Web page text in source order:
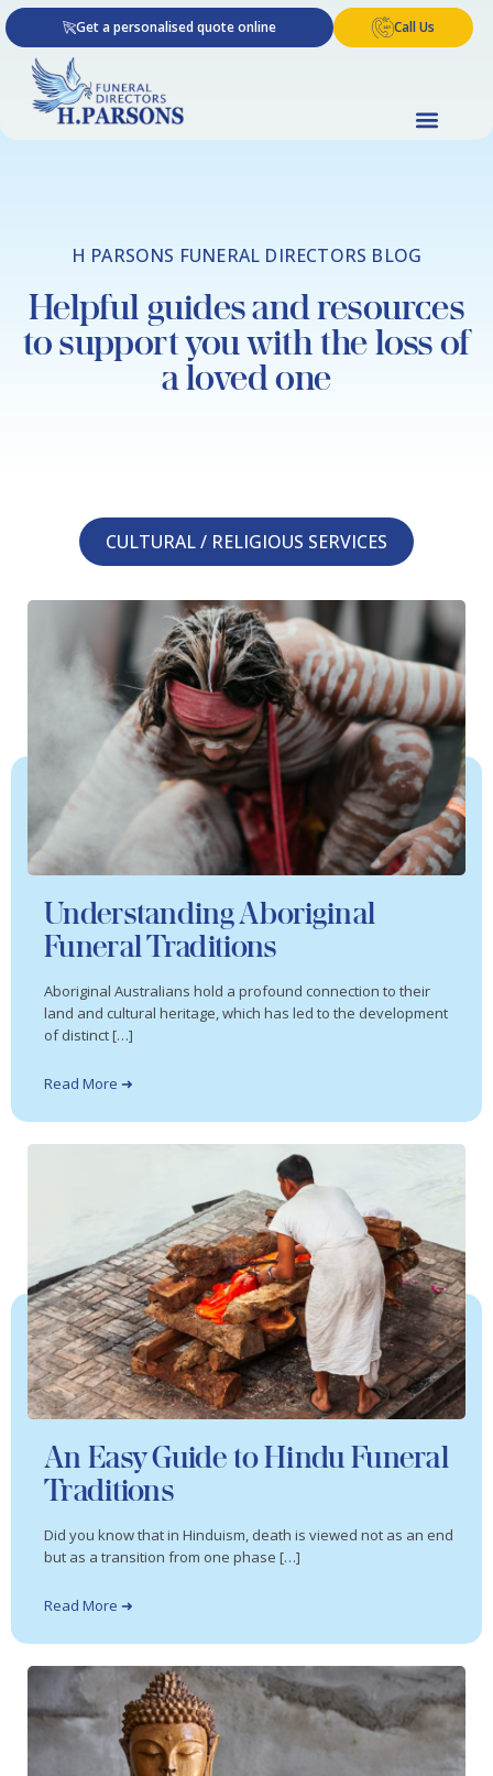
Skip
to
content
Get a personalised quote online Call Us
H PARSONS FUNERAL DIRECTORS BLOG
Helpful guides and resources
to support you with the loss of
a loved one
CULTURAL / RELIGIOUS SERVICES
Understanding Aboriginal
Funeral Traditions
Aboriginal Australians hold a profound connection to their
land and cultural heritage, which has led to the development
of distinct […]
Read More ➜
An Easy Guide to Hindu Funeral
Traditions
Did you know that in Hinduism, death is viewed not as an end
but as a transition from one phase […]
Read More ➜